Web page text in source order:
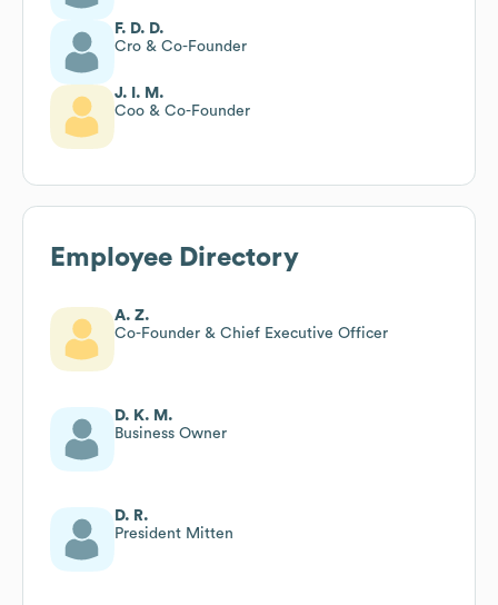
F. D. D.
Cro & Co-Founder
J. I. M.
Coo & Co-Founder
Employee Directory
A. Z.
Co-Founder & Chief Executive Officer
D. K. M.
Business Owner
D. R.
President Mitten